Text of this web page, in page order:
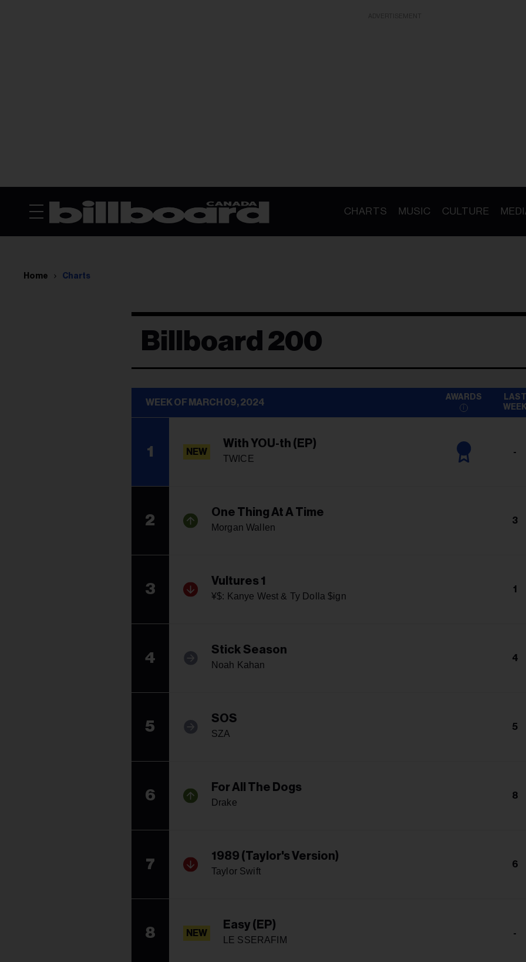
CHARTS MUSIC CULTURE
Home Charts
Billboard 200
WEEK OF MARCH 09, 2024
AWARDS
LAST
1 NEW
With YOU-th (EP)
TWICE
-
2 One Thing At A Time
Morgan Wallen
3
3 Vultures 1
¥$: Kanye West & Ty Dolla $ign
1
4 Stick Season
Noah Kahan
4
5 SOS
SZA
5
6 For All The Dogs
Drake
8
7 1989 (Taylor's Version)
Taylor Swift
6
8 NEW
Easy (EP)
LE SSERAFIM
-